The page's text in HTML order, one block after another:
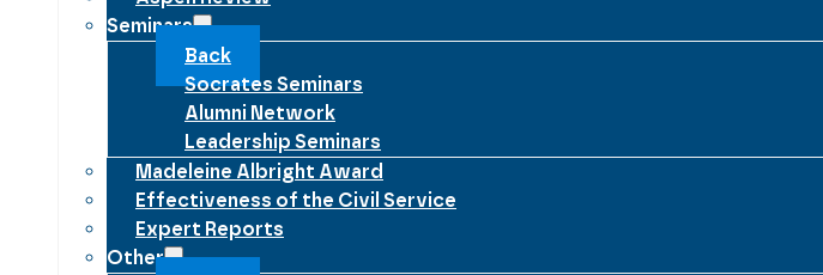
Seminars
Back
Socrates Seminars
Alumni Network
Leadership Seminars
Madeleine Albright Award
Effectiveness of the Civil Service
Expert Reports
Other